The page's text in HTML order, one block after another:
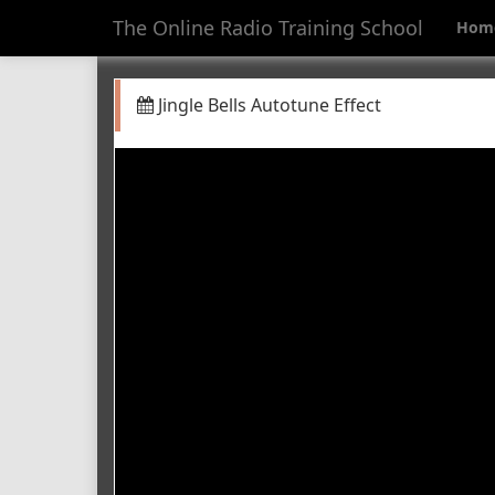
The Online Radio Training School
Jingle Bells Autotune Effect